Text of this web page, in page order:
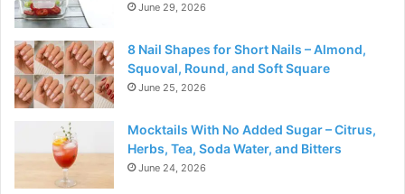
June 29, 2026
8 Nail Shapes for Short Nails – Almond,
Squoval, Round, and Soft Square
June 25, 2026
Mocktails With No Added Sugar – Citrus,
Herbs, Tea, Soda Water, and Bitters
June 24, 2026